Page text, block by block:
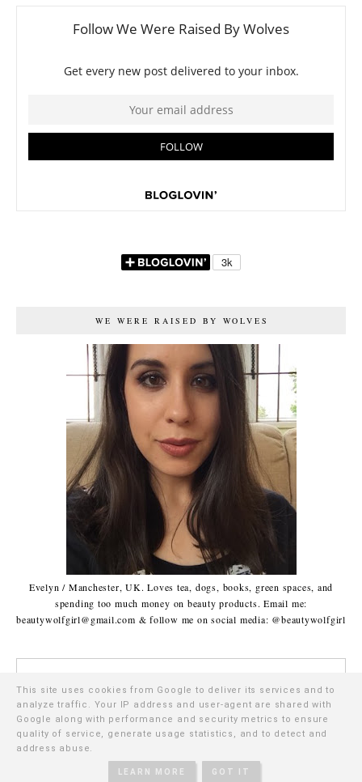
WE WERE RAISED BY WOLVES
Evelyn / Manchester, UK. Loves tea, dogs, books, green spaces, and
spending too much money on beauty products. Email me:
beautywolfgirl@gmail.com & follow me on social media: @beautywolfgirl
CATEGORIES | FEATURES
•Favourites
Green Beauty
This site uses cookies from Google to deliver its services and to
analyze traffic. Your IP address and user-agent are shared with
Google along with performance and security metrics to ensure
quality of service, generate usage statistics, and to detect and
address abuse.
LEARN MORE GOT IT